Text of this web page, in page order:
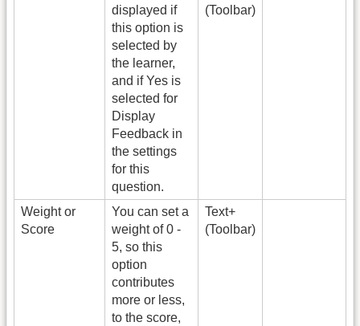
displayed if
this option is
selected by
the learner,
and if Yes is
selected for
Display
Feedback in
the settings
for this
question.
(Toolbar)
Weight or
Score
You can set a
weight of 0 -
5, so this
option
contributes
more or less,
to the score,
Text+
(Toolbar)